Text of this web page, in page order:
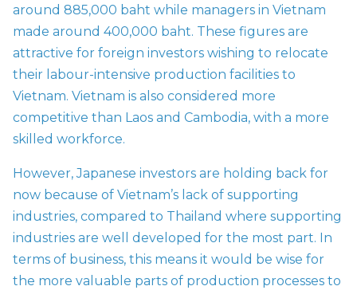
around 885,000 baht while managers in Vietnam
made around 400,000 baht. These figures are
attractive for foreign investors wishing to relocate
their labour-intensive production facilities to
Vietnam. Vietnam is also considered more
competitive than Laos and Cambodia, with a more
skilled workforce.
However, Japanese investors are holding back for
now because of Vietnam’s lack of supporting
industries, compared to Thailand where supporting
industries are well developed for the most part. In
terms of business, this means it would be wise for
the more valuable parts of production processes to